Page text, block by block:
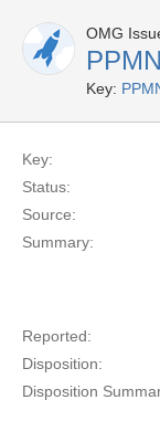
OMG
Key:
Key:
Status:
Source:
Summary:
Reported:
Disposition:
Disposition